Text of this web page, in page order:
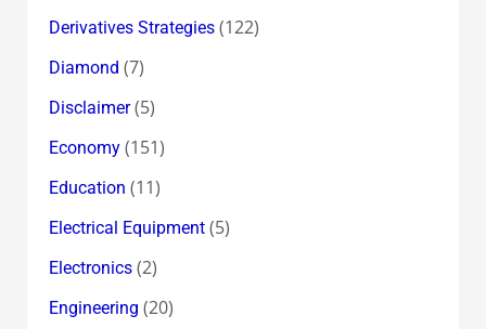
Derivatives Strategies(122)
Diamond (7)
Disclaimer(5)
Economy(151)
Education (11)
Electrical Equipment(5)
Electronics(2)
Engineering (20)